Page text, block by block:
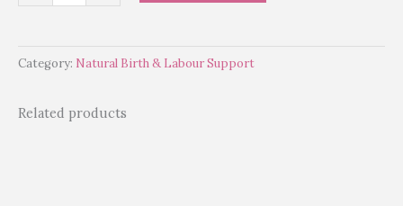
Category: Natural Birth & Labour Support
Related products